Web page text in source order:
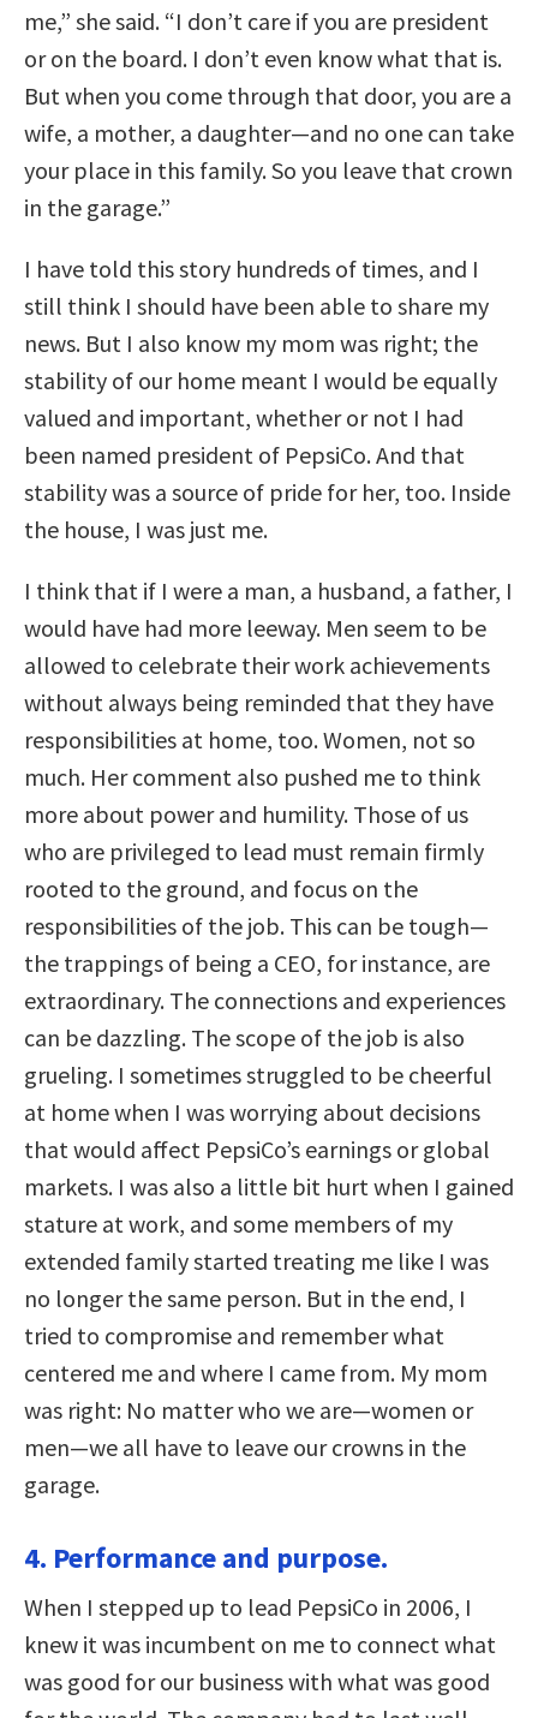
me,” she said. “I don’t care if you are president
or on the board. I don’t even know what that is.
But when you come through that door, you are a
wife, a mother, a daughter—and no one can take
your place in this family. So you leave that crown
in the garage.”
I have told this story hundreds of times, and I
still think I should have been able to share my
news. But I also know my mom was right; the
stability of our home meant I would be equally
valued and important, whether or not I had
been named president of PepsiCo. And that
stability was a source of pride for her, too. Inside
the house, I was just me.
I think that if I were a man, a husband, a father, I
would have had more leeway. Men seem to be
allowed to celebrate their work achievements
without always being reminded that they have
responsibilities at home, too. Women, not so
much. Her comment also pushed me to think
more about power and humility. Those of us
who are privileged to lead must remain firmly
rooted to the ground, and focus on the
responsibilities of the job. This can be tough—
the trappings of being a CEO, for instance, are
extraordinary. The connections and experiences
can be dazzling. The scope of the job is also
grueling. I sometimes struggled to be cheerful
at home when I was worrying about decisions
that would affect PepsiCo’s earnings or global
markets. I was also a little bit hurt when I gained
stature at work, and some members of my
extended family started treating me like I was
no longer the same person. But in the end, I
tried to compromise and remember what
centered me and where I came from. My mom
was right: No matter who we are—women or
men—we all have to leave our crowns in the
garage.
4. Performance and purpose.
When I stepped up to lead PepsiCo in 2006, I
knew it was incumbent on me to connect what
was good for our business with what was good